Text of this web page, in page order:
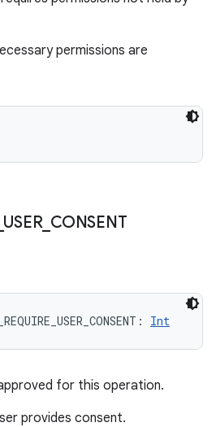
permissions are
USER_ CONSENT
: Int
for this operation.
provides consent.